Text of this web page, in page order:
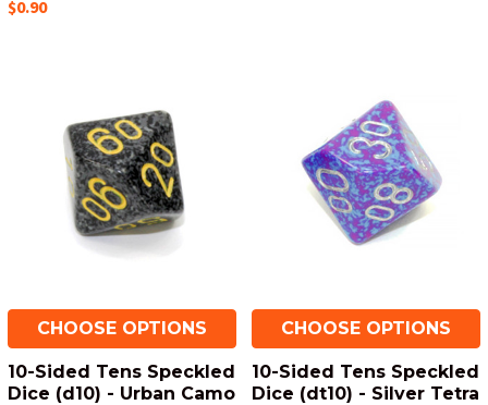
$0.90
CHOOSE OPTIONS
10-Sided Tens Speckled
Dice (d10) - Urban Camo
CHOOSE OPTIONS
10-Sided Tens Speckled
Dice (dt10) - Silver Tetra